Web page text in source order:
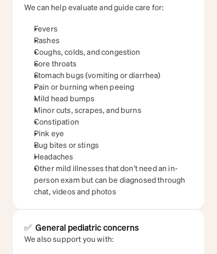
We can help evaluate and guide care for:
Fevers
Rashes
Coughs, colds, and congestion
Sore throats
Stomach bugs (vomiting or diarrhea)
Pain or burning when peeing
Mild head bumps
Minor cuts, scrapes, and burns
Constipation
Pink eye
Bug bites or stings
Headaches
Other mild illnesses that don’t need an in-
person exam but can be diagnosed through
chat, videos and photos
✅  General pediatric concerns
We also support you with: